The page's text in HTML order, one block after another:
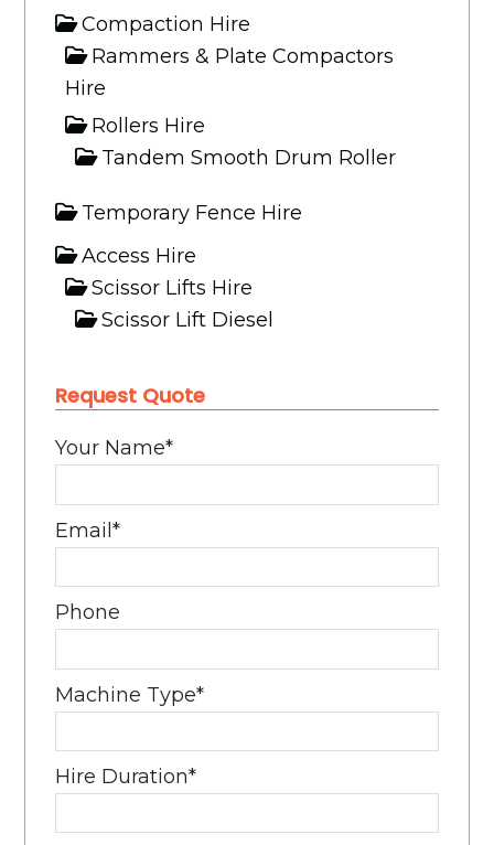
Compaction Hire
Rammers & Plate Compactors
Hire
Rollers Hire
Tandem Smooth Drum Roller
Temporary Fence Hire
Access Hire
Scissor Lifts Hire
Scissor Lift Diesel
Truck Hire
Tipper Hire
Request Quote
Your Name*
Email *
Phone
Machine Type*
Hire Duration*